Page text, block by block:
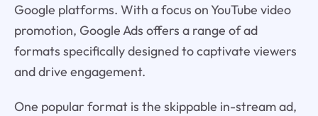
Google platforms. With a focus on YouTube video
promotion, Google Ads offers a range of ad
formats specifically designed to captivate viewers
and drive engagement.
One popular format is the skippable in-stream ad,